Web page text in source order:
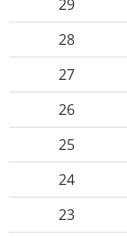
29
28
27
26
25
24
23